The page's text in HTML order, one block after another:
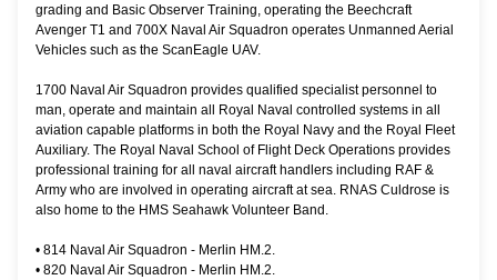
grading and Basic Observer Training, operating the Beechcraft
Avenger T1 and 700X Naval Air Squadron operates Unmanned Aerial
Vehicles such as the ScanEagle UAV.
1700 Naval Air Squadron provides qualified specialist personnel to
man, operate and maintain all Royal Naval controlled systems in all
aviation capable platforms in both the Royal Navy and the Royal Fleet
Auxiliary. The Royal Naval School of Flight Deck Operations provides
professional training for all naval aircraft handlers including RAF &
Army who are involved in operating aircraft at sea. RNAS Culdrose is
also home to the HMS Seahawk Volunteer Band.
• 814 Naval Air Squadron - Merlin HM.2.
• 820 Naval Air Squadron - Merlin HM.2.